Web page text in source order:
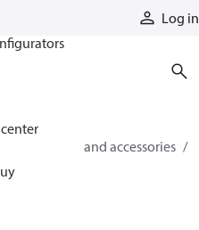
Log in
Cylinder parts and accessories​